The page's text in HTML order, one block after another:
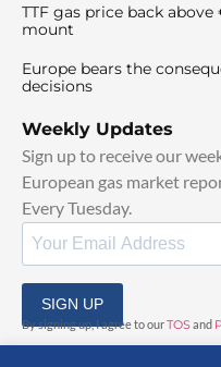
TTF gas price back
mount
Europe bears the
decisions
Weekly Updates
Sign up to receive our
European gas market
Every Tuesday.
SIGN UP
By signing up, I agree to ourTOSand